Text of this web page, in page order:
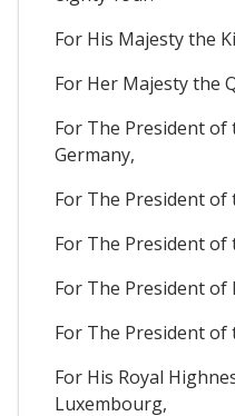
For His Majesty the
For Her Majesty the
For The President of
Germany,
For The President of
For The President of
For The President of
For The President of
For His Royal
Luxembourg,